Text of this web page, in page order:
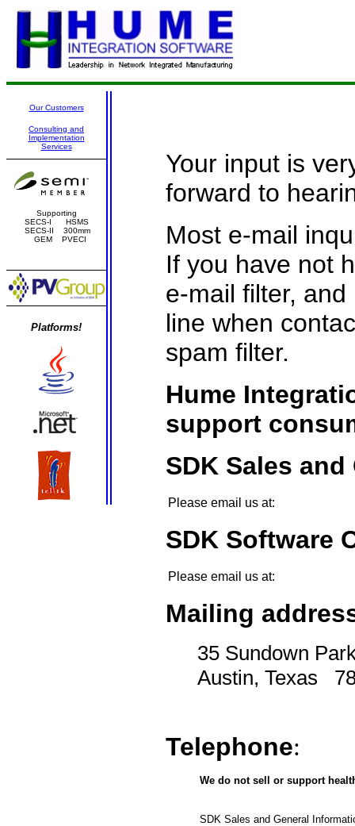
Our Customers
Consulting and
Implementation
Services
Supporting
SECS-I HSMS
SECS-II 300mm
GEM PVECI
Platforms!
Your input is
forward to
Most e-mail
If you have not
e-mail filter,
line when
spam filter.
Hume
support
SDK Sales
Please email us at:
SDK Software
Please email us at:
Mailing
35 Sundown
Austin, Texas
Telephone:
We do not sell or support
SDK Sales and General